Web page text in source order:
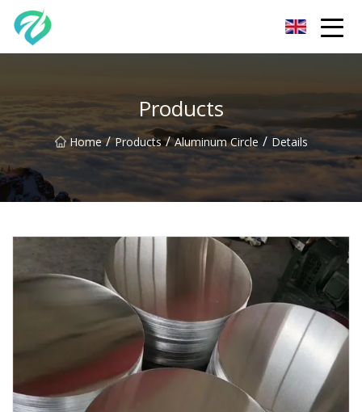
Products
Home / Products / Aluminum Circle / Details